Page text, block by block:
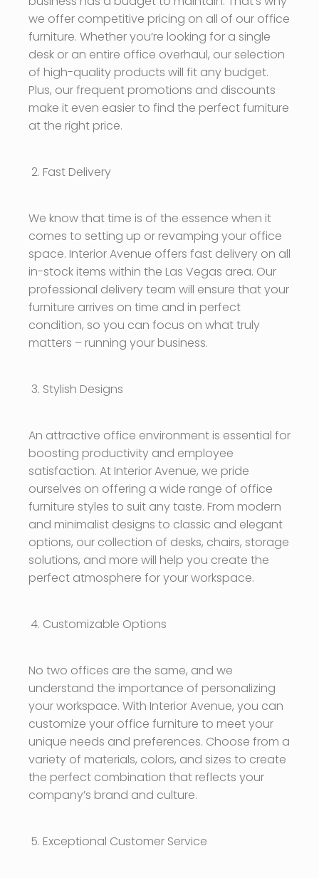
we offer competitive pricing on all of our office
furniture. Whether you’re looking for a single
desk or an entire office overhaul, our selection
of high-quality products will fit any budget.
Plus, our frequent promotions and discounts
make it even easier to find the perfect furniture
at the right price.
Fast Delivery
We know that time is of the essence when it
comes to setting up or revamping your office
space. Interior Avenue offers fast delivery on all
in-stock items within the Las Vegas area. Our
professional delivery team will ensure that your
furniture arrives on time and in perfect
condition, so you can focus on what truly
matters – running your business.
Stylish Designs
An attractive office environment is essential for
boosting productivity and employee
satisfaction. At Interior Avenue, we pride
ourselves on offering a wide range of office
furniture styles to suit any taste. From modern
and minimalist designs to classic and elegant
options, our collection of desks, chairs, storage
solutions, and more will help you create the
perfect atmosphere for your workspace.
Customizable Options
No two offices are the same, and we
understand the importance of personalizing
your workspace. With Interior Avenue, you can
customize your office furniture to meet your
unique needs and preferences. Choose from a
variety of materials, colors, and sizes to create
the perfect combination that reflects your
company’s brand and culture.
Exceptional Customer Service